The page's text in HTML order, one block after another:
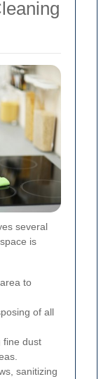
several
is
to
of all
fine dust
sanitizing